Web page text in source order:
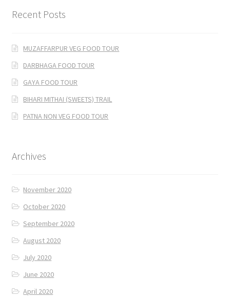
Recent Posts
MUZAFFARPUR VEG FOOD TOUR
DARBHAGA FOOD TOUR
GAYA FOOD TOUR
BIHARI MITHAI (SWEETS) TRAIL
PATNA NON VEG FOOD TOUR
Archives
November 2020
October 2020
September 2020
August 2020
July 2020
June 2020
April 2020